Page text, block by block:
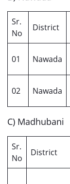
Sr.
No
District
01 Nawada
02 Nawada
C) Madhubani
Sr.
No
District